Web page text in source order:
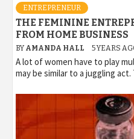
ENTREPRENEUR
THE FEMININE
FROM HOME BUSINESS
BY AMANDA HALL 5 YEARS
A lot of women have to play
may be similar to a juggling act.